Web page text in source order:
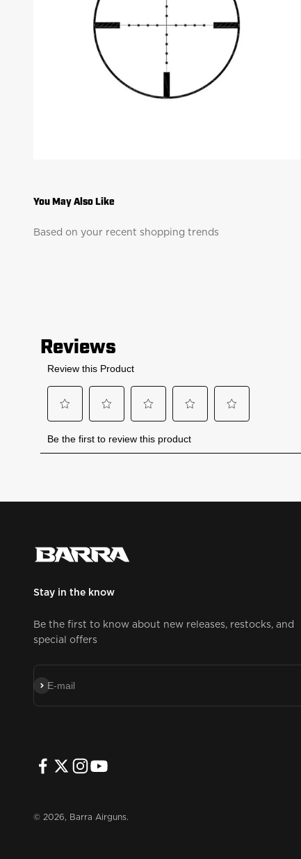
Based on your recent shopping trends
Stay in the know
Be the first to know about new releases, restocks, and
special offers
E-mail
Subscribe
© 2026, Barra Airguns.